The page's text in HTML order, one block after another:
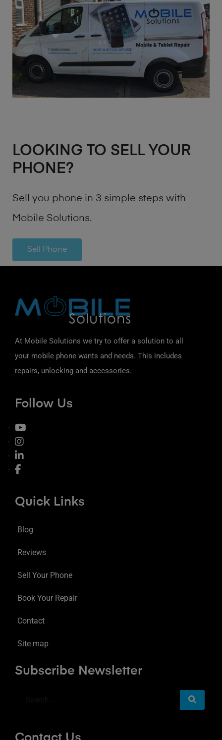
LOOKING TO SELL YOUR
PHONE?
Sell you phone in 3 simple steps with
Mobile Solutions.
Sell Phone
At Mobile Solutions we try to offer a solution to all
your mobile phone wants and needs. This includes
repairs, unlocking and accessories.
Follow Us
Quick Links
Blog
Reviews
Sell Your Phone
Book Your Repair
Contact
Site map
Subscribe Newsletter